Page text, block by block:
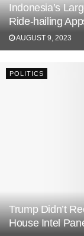
Indonesia’s
Ride-hailing
AUGUST 9, 2023
POLITICS
Trump Didn’t
House Intel